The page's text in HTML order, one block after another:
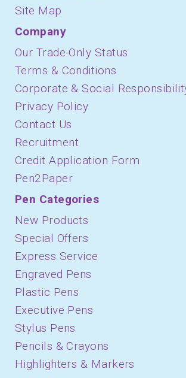
Site Map
Company
Our Trade-Only Status
Terms & Conditions
Corporate & Social
Privacy Policy
Contact Us
Recruitment
Credit Application Form
Pen2Paper
Pen Categories
New Products
Special Offers
Express Service
Engraved Pens
Plastic Pens
Executive Pens
Stylus Pens
Pencils & Crayons
Highlighters & Markers